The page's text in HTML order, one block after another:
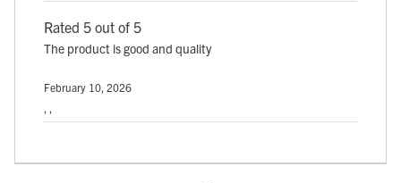
Rated 5 out of 5
The product is good and quality
February 10, 2026
, ,